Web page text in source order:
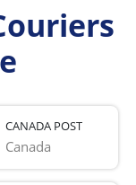
CANADA POST
Canada